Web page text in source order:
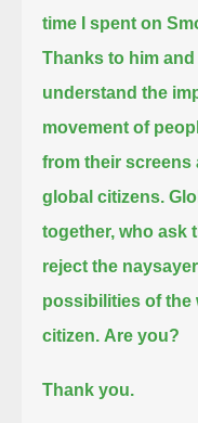
time I spent on
Thanks to him
understand the
movement of
from their screens
global citizens.
together, who
reject the
possibilities of the
citizen. Are you?
Thank you.